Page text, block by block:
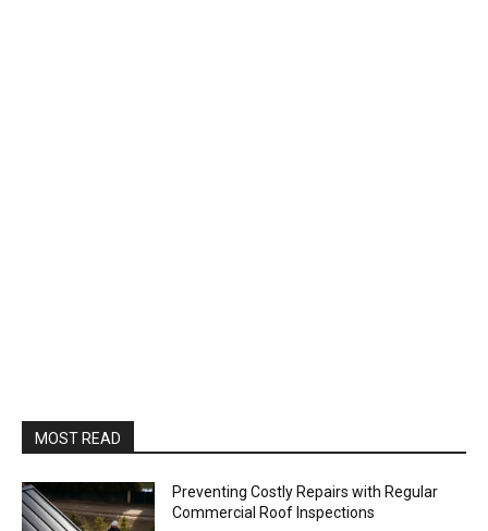
MOST READ
Preventing Costly Repairs with Regular
Commercial Roof Inspections